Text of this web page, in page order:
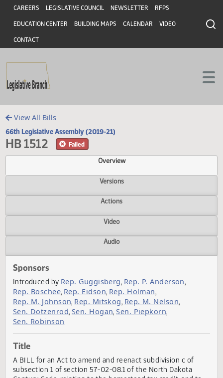
Skip to main content
Skip to main content
Header
CAREERS LEGISLATIVE COUNCIL NEWSLETTER RFPS
EDUCATION CENTER BUILDING MAPS CALENDAR VIDEO
CONTACT
View All Bills
66th Legislative Assembly (2019-21)
HB 1512
Overview
Versions
Actions
Video
Sponsors
Introduced byRep. Guggisberg,Rep. P. Anderson
Rep. Boschee
Rep. M. Johnson,Rep. Mitskog,Rep. M. Nelson,
Sen. Dotzenrod
Sen. Robinson